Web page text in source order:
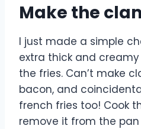
Make the
I just made a simple
extra thick and
the fries. Can’t make
bacon, and
french fries too! Cook
remove it from the